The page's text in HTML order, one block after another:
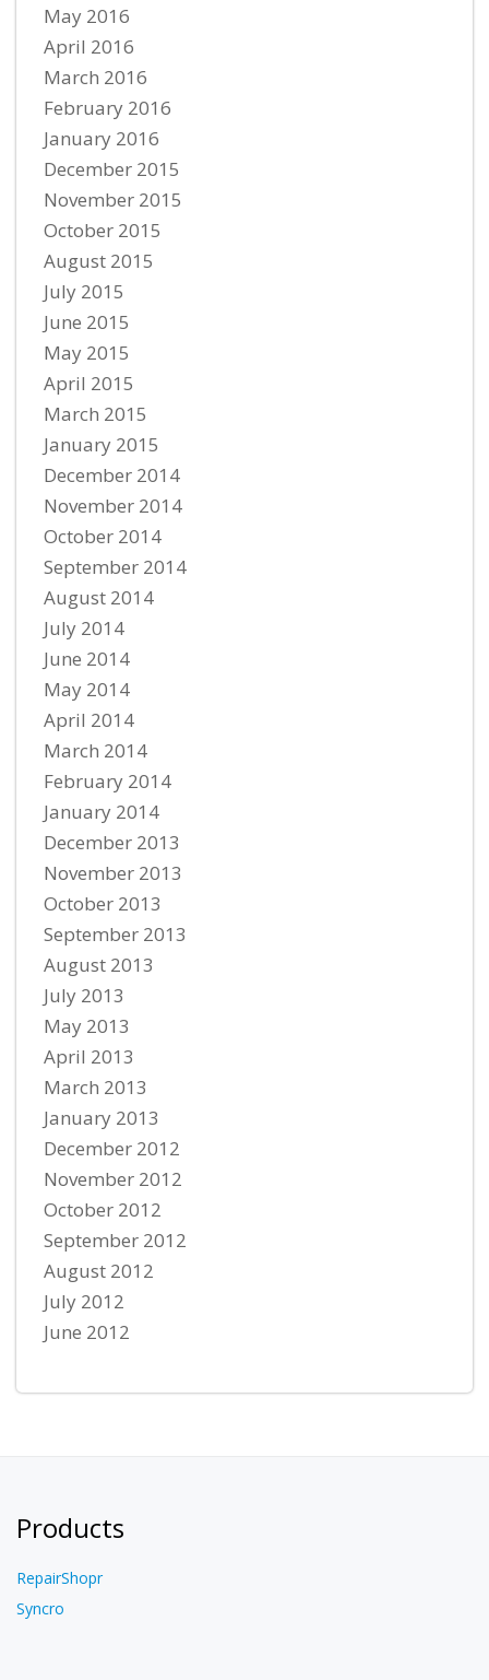
May 2016
April 2016
March 2016
February 2016
January 2016
December 2015
November 2015
October 2015
August 2015
July 2015
June 2015
May 2015
April 2015
March 2015
January 2015
December 2014
November 2014
October 2014
September 2014
August 2014
July 2014
June 2014
May 2014
April 2014
March 2014
February 2014
January 2014
December 2013
November 2013
October 2013
September 2013
August 2013
July 2013
May 2013
April 2013
March 2013
January 2013
December 2012
November 2012
October 2012
September 2012
August 2012
July 2012
June 2012
Products
RepairShopr
Syncro